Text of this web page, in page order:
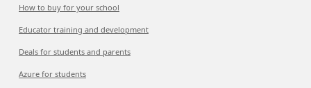
How to buy for your school
Educator training and development
Deals for students and parents
Azure for students